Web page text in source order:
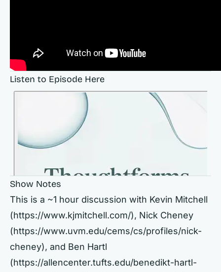
Listen to Episode Here
Show Notes
This is a ~1 hour discussion with Kevin Mitchell
(https://www.kjmitchell.com/), Nick Cheney
(https://www.uvm.edu/cems/cs/profiles/nick-
cheney), and Ben Hartl
(https://allencenter.tufts.edu/benedikt-hartl-